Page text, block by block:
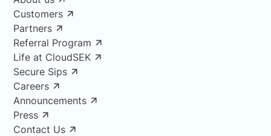
Customers
Partners
Referral Program
Life at CloudSEK
Secure Sips
Careers
Announcements
Press
Contact Us